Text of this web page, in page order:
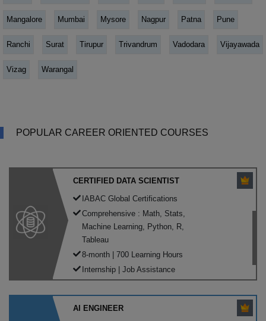
Mangalore Mumbai Mysore Nagpur Patna Pune
Ranchi Surat Tirupur Trivandrum Vadodara Vijayawada
Vizag Warangal
POPULAR CAREER ORIENTED COURSES
CERTIFIED DATA SCIENTIST
IABAC Global Certifications
Comprehensive : Math, Stats,
Machine Learning, Python, R,
Tableau
8-month | 700 Learning Hours
Internship | Job Assistance
AI ENGINEER